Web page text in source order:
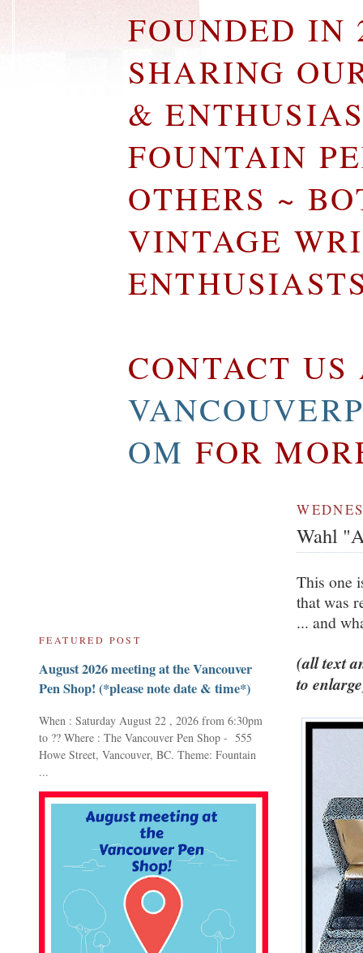
FOUNDED IN
SHARING
&
FOUNTAIN
OTHERS ~
VINTAGE
CONTACT US
OM FOR
Wahl
This one
that was
... and
(all text
to
FEATURED POST
August 2026 meeting at the Vancouver
Pen Shop! (*please note date & time*)
When : Saturday August 22 , 2026 from 6:30pm
to ?? Where : The Vancouver Pen Shop - 555
Howe Street, Vancouver, BC. Theme: Fountain
...